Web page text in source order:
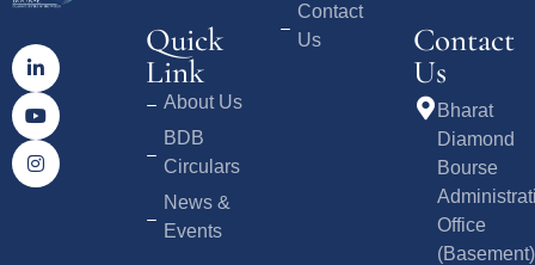
Quick
Link
About Us
BDB
Circulars
News &
Events
Contact
Us
Contact
Us
Bharat
Diamond
Bourse
Office
(Basement)